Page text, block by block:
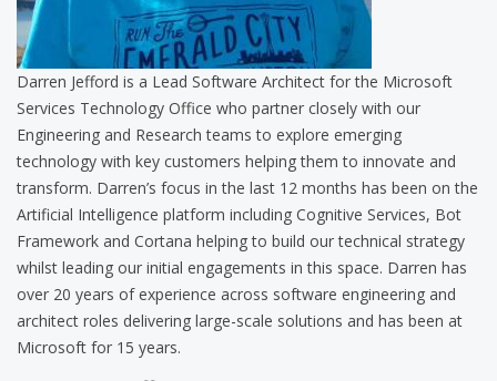
Darren Jefford is a Lead Software Architect for the Microsoft
Services Technology Office who partner closely with our
Engineering and Research teams to explore emerging
technology with key customers helping them to innovate and
transform. Darren’s focus in the last 12 months has been on the
Artificial Intelligence platform including Cognitive Services, Bot
Framework and Cortana helping to build our technical strategy
whilst leading our initial engagements in this space. Darren has
over 20 years of experience across software engineering and
architect roles delivering large-scale solutions and has been at
Microsoft for 15 years.